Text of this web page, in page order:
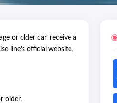
or older can receive a
line's official website,
older.